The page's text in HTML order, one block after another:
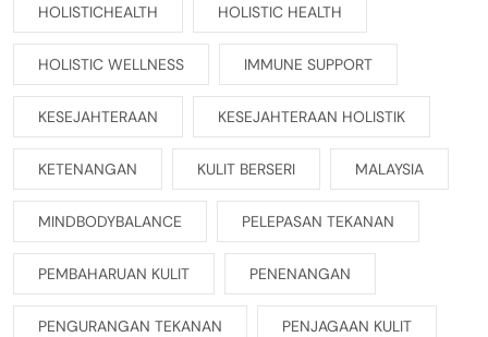
HOLISTICHEALTH HOLISTIC HEALTH
HOLISTIC WELLNESS IMMUNE SUPPORT
KESEJAHTERAAN KESEJAHTERAAN HOLISTIK
KETENANGAN KULIT BERSERI MALAYSIA
MINDBODYBALANCE PELEPASAN TEKANAN
PEMBAHARUAN KULIT PENENANGAN
PENGURANGAN TEKANAN PENJAGAAN KULIT